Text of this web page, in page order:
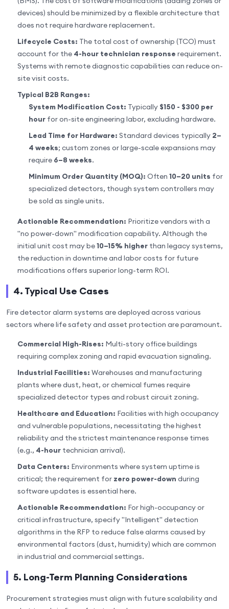
devices) should be minimized by a flexible architecture that
does not require hardware replacement.
Lifecycle Costs: The total cost of ownership (TCO) must
account for the 4-hour technician response requirement.
Systems with remote diagnostic capabilities can reduce on-
site visit costs.
Typical B2B Ranges:
System Modification Cost: Typically $150 - $300 per
hour for on-site engineering labor, excluding hardware.
Lead Time for Hardware: Standard devices typically 2–
4 weeks; custom zones or large-scale expansions may
require 6–8 weeks.
Minimum Order Quantity (MOQ): Often 10–20 units for
specialized detectors, though system controllers may
be sold as single units.
Actionable Recommendation: Prioritize vendors with a
"no power-down" modification capability. Although the
initial unit cost may be10–15% higher than legacy systems,
the reduction in downtime and labor costs for future
modifications offers superior long-term ROI.
4. Typical Use Cases
Fire detector alarm systems are deployed across various
sectors where life safety and asset protection are paramount.
Commercial High-Rises: Multi-story office buildings
requiring complex zoning and rapid evacuation signaling.
Industrial Facilities: Warehouses and manufacturing
plants where dust, heat, or chemical fumes require
specialized detector types and robust circuit zoning.
Healthcare and Education: Facilities with high occupancy
and vulnerable populations, necessitating the highest
reliability and the strictest maintenance response times
(e.g., 4-hour technician arrival).
Data Centers: Environments where system uptime is
critical; the requirement for zero power-down during
software updates is essential here.
Actionable Recommendation: For high-occupancy or
critical infrastructure, specify "Intelligent" detection
algorithms in the RFP to reduce false alarms caused by
environmental factors (dust, humidity) which are common
in industrial and commercial settings.
5. Long-Term Planning Considerations
Procurement strategies must align with future scalability and